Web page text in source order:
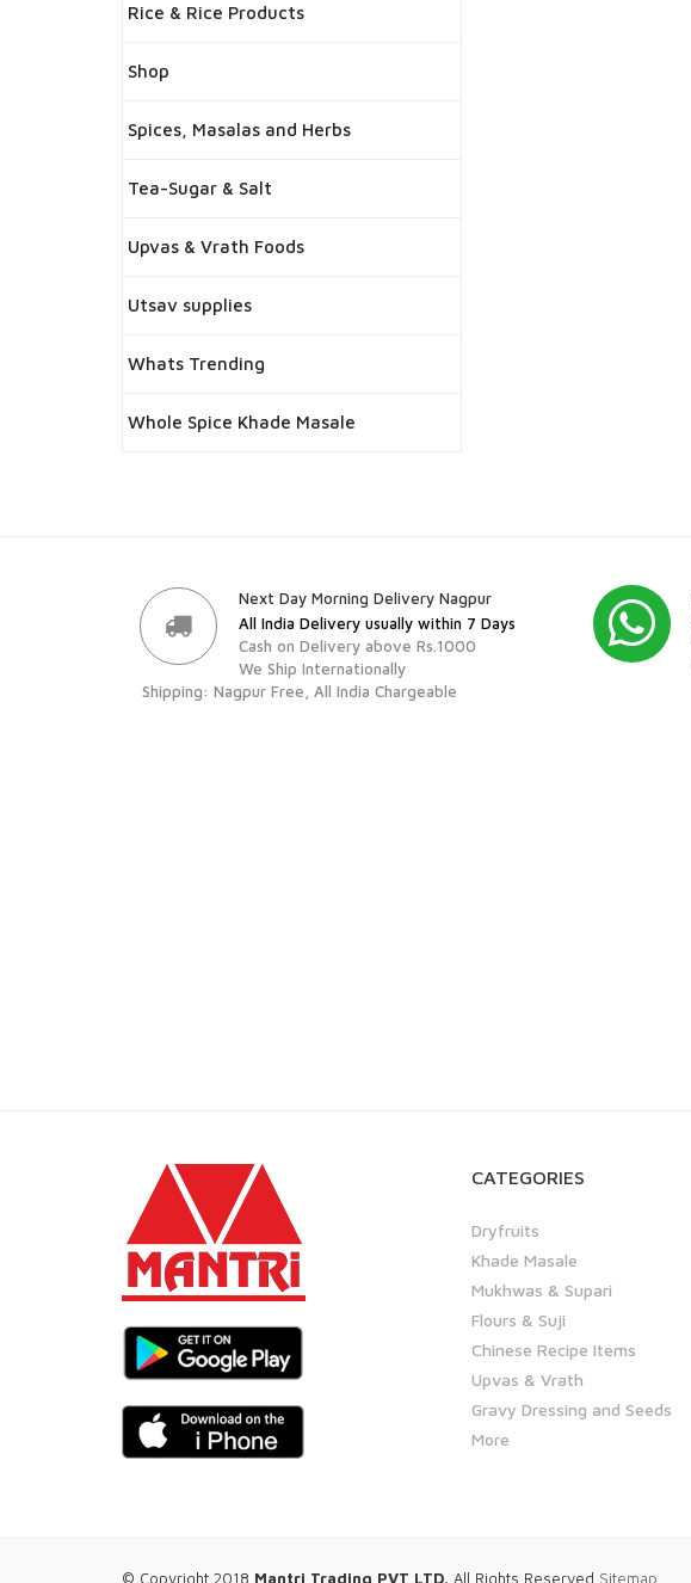
Rice & Rice Products
Shop
Spices, Masalas and Herbs
Tea-Sugar & Salt
Upvas & Vrath Foods
Utsav supplies
Whats Trending
Whole Spice Khade Masale
Next Day Morning Delivery Nagpur
All India Delivery usually within 7 Days
Cash on Delivery above Rs.1000
We Ship Internationally
Shipping: Nagpur Free, All India Chargeable
CATEGORIES
Dryfruits
Khade Masale
Mukhwas & Supari
Flours & Suji
Chinese Recipe Items
Upvas & Vrath
Gravy Dressing and Seeds
More
© Copyright 2018 Mantri Trading PVT LTD. All Rights Reserved Sitemap